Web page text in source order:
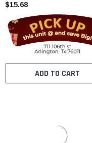
$15.68
ADD TO CART